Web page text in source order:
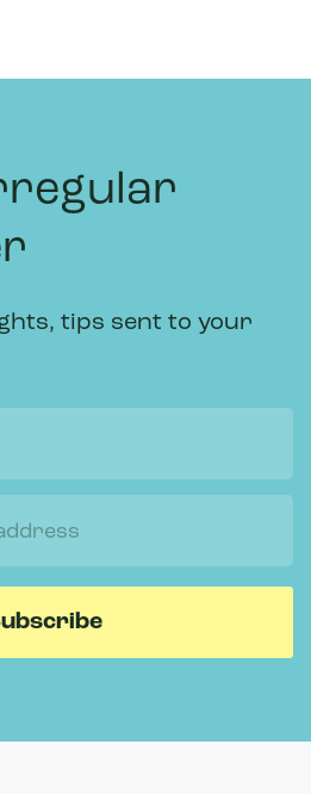
tips sent to your